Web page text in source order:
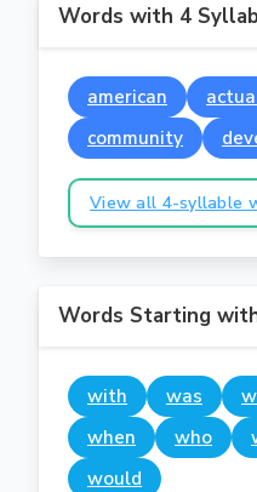
Words with 4
american
community
View all 4-syllable
Words Starting
with was
when
who
would